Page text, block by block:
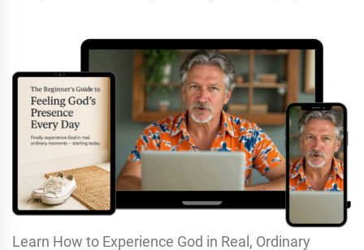
Learn How to Experience God in Real, Ordinary